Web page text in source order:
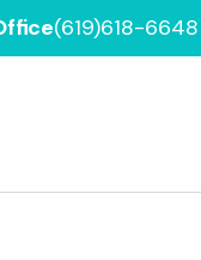
(619)618-6648